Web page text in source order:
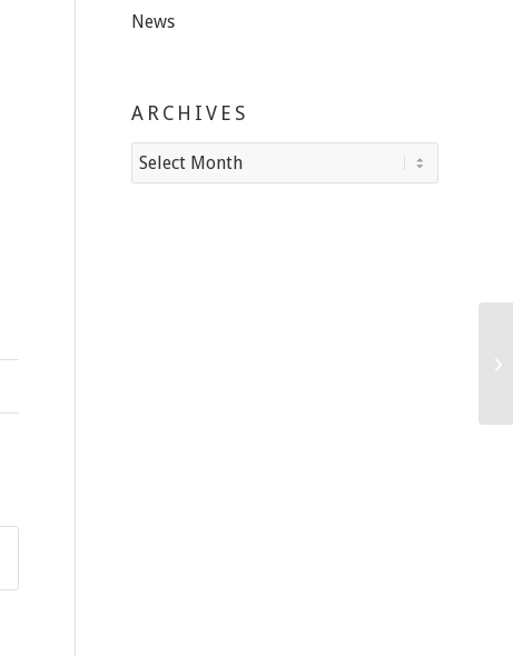
News
ARCHIVES